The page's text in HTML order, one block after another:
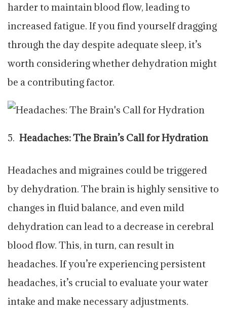
harder to maintain blood flow, leading to
increased fatigue. If you find yourself dragging
through the day despite adequate sleep, it’s
worth considering whether dehydration might
be a contributing factor.
Headaches: The Brain’s Call for Hydration
Headaches and migraines could be triggered
by dehydration. The brain is highly sensitive to
changes in fluid balance, and even mild
dehydration can lead to a decrease in cerebral
blood flow. This, in turn, can result in
headaches. If you’re experiencing persistent
headaches, it’s crucial to evaluate your water
intake and make necessary adjustments.